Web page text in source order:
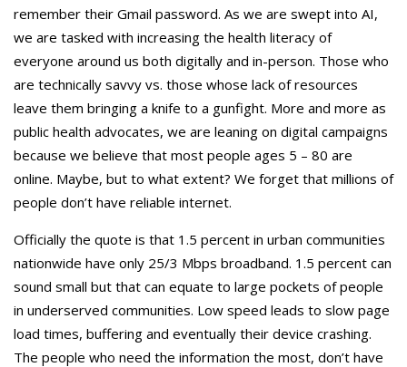
remember their Gmail password. As we are swept into AI,
we are tasked with increasing the health literacy of
everyone around us both digitally and in-person. Those who
are technically savvy vs. those whose lack of resources
leave them bringing a knife to a gunfight. More and more as
public health advocates, we are leaning on digital campaigns
because we believe that most people ages 5 – 80 are
online. Maybe, but to what extent? We forget that millions of
people don’t have reliable internet.
Officially the quote is that 1.5 percent in urban communities
nationwide have only 25/3 Mbps broadband. 1.5 percent can
sound small but that can equate to large pockets of people
in underserved communities. Low speed leads to slow page
load times, buffering and eventually their device crashing.
The people who need the information the most, don’t have